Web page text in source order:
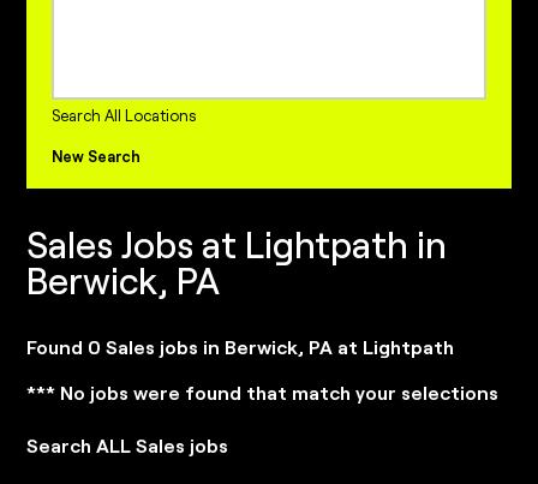
internships Jobs
Search All Locations
New Search
Sales Jobs at Lightpath in
Berwick, PA
Found 0 Sales jobs in Berwick, PA at Lightpath
*** No jobs were found that match your selections
Search ALL Sales jobs